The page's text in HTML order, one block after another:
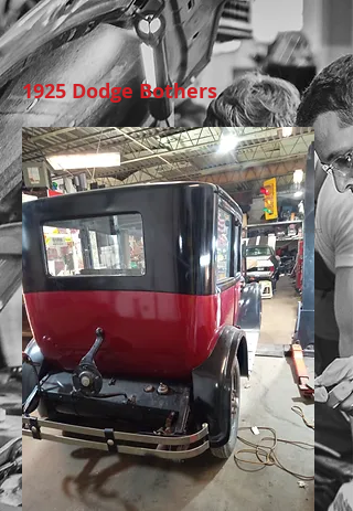
1925 Dodge Bothers
1925 Dodge brothers